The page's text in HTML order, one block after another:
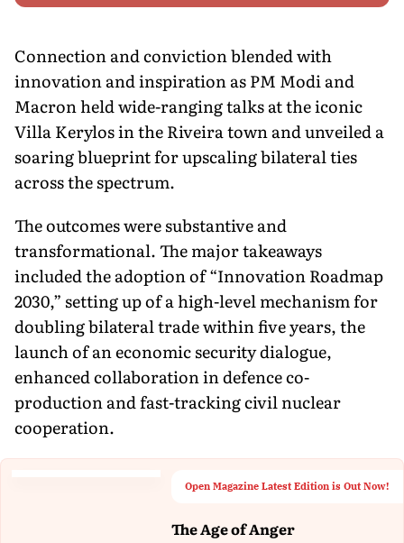
Connection and conviction blended with
innovation and inspiration as PM Modi and
Macron held wide-ranging talks at the iconic
Villa Kerylos in the Riveira town and unveiled a
soaring blueprint for upscaling bilateral ties
across the spectrum.
The outcomes were substantive and
transformational. The major takeaways
included the adoption of “Innovation Roadmap
2030,” setting up of a high-level mechanism for
doubling bilateral trade within five years, the
launch of an economic security dialogue,
enhanced collaboration in defence co-
production and fast-tracking civil nuclear
cooperation.
Open Magazine Latest Edition is Out Now!
The Age of Anger